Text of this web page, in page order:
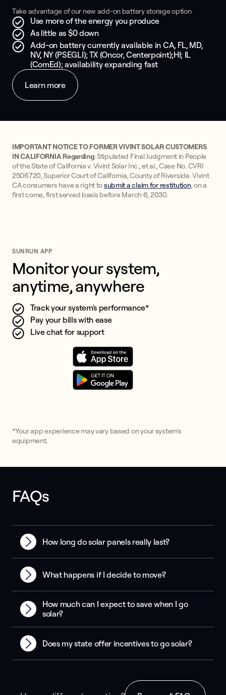
Take advantage of our new add-on battery storage option
Use more of the energy you produce
As little as $0 down
Add-on battery currently available in CA, FL, MD,
NV, NY (PSEGLI); TX (Oncor, Centerpoint);HI; IL
(ComEd); availability expanding fast
Learn more
IMPORTANT NOTICE TO FORMER VIVINT SOLAR CUSTOMERS
IN CALIFORNIA Regarding: Stipulated Final Judgment in People
of the State of California v. Vivint Solar Inc., et al., Case No. CVRI
2506720, Superior Court of California, County of Riverside. Vivint
CA consumers have a right tosubmit a claim for restitution, on a
first come, first served basis before March 6, 2030.
SUNRUN APP
Monitor your system,
anytime, anywhere
Track your system's performance*
Pay your bills with ease
Live chat for support
*Your app experience may vary based on your system's
equipment.
FAQs
How long do solar panels really last?
What happens if I decide to move?
How much can I expect to save when I go
solar?
Does my state offer incentives to go solar?